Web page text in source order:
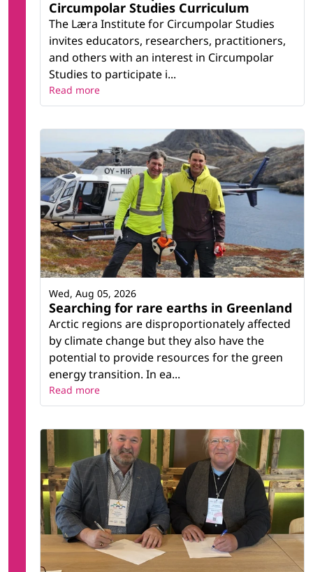
Circumpolar Studies Curriculum
The Læra Institute for Circumpolar Studies
invites educators, researchers, practitioners,
and others with an interest in Circumpolar
Studies to participate i...
Read more
Searching for rare earths in Greenland
Arctic regions are disproportionately affected
by climate change but they also have the
potential to provide resources for the green
energy transition. In ea...
Wed, Aug 05, 2026
Read more